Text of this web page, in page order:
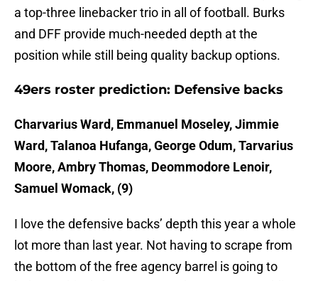
a top-three linebacker trio in all of football. Burks
and DFF provide much-needed depth at the
position while still being quality backup options.
49ers roster prediction: Defensive backs
Charvarius Ward, Emmanuel Moseley, Jimmie
Ward, Talanoa Hufanga, George Odum, Tarvarius
Moore, Ambry Thomas, Deommodore Lenoir,
Samuel Womack, (9)
I love the defensive backs’ depth this year a whole
lot more than last year. Not having to scrape from
the bottom of the free agency barrel is going to